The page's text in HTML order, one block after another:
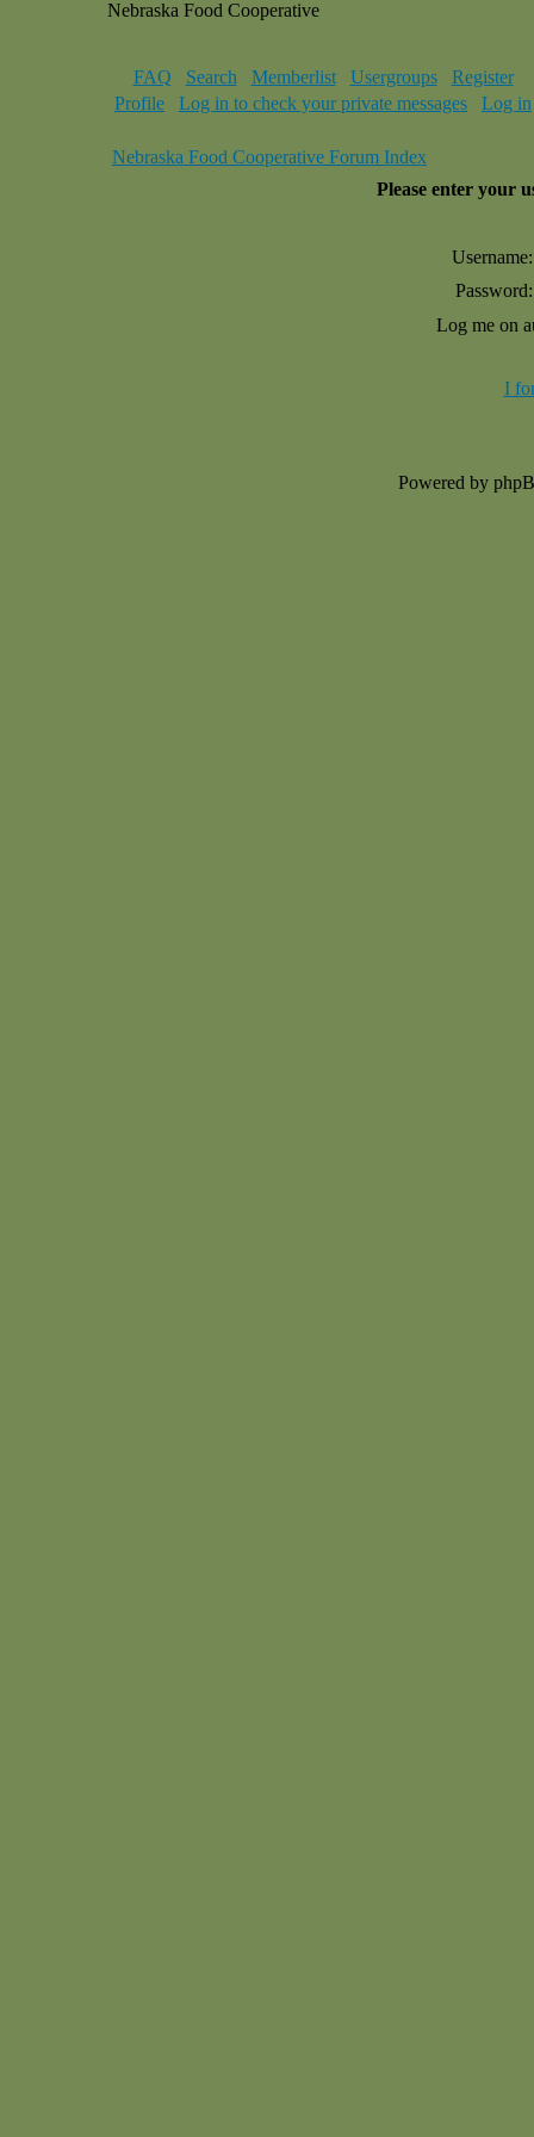
Nebraska Food Cooperative
FAQ Search Memberlist Usergroups
Register
Profile
Log in to check your private messages Log in
Nebraska Food Cooperative Forum Index
Please enter your
Username:
Password:
Log me on
I
Powered by